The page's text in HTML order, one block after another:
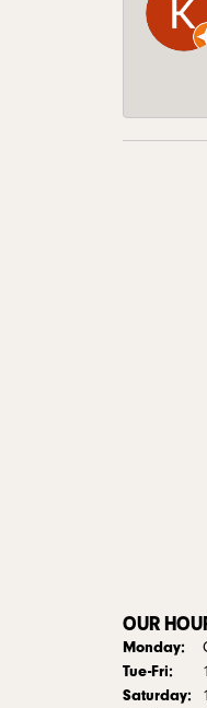
OUR
Monday:
Tue-Fri:
Saturday: